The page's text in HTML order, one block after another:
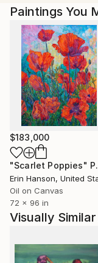
challenges
complexities of
seamlessly
universal
depths of their
surrealist
the challenges of
as he seeks to
artistic expression.
Beyond his fine
creative who
the founder and
agency based in
collaborated with
Roots, Ocean
Art Museum, and
branding, and
Paintings You
$183,000
"Scarlet Poppies" Painting
Erin Hanson, United
Oil on Canvas
72 x 96 in
Visually